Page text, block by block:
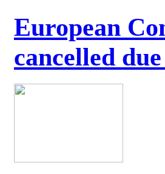
European
cancelled